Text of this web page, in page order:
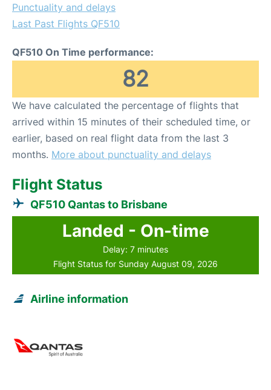
Punctuality and delays
Last Past Flights QF510
QF510 On Time performance:
82
We have calculated the percentage of flights that
arrived within 15 minutes of their scheduled time, or
earlier, based on real flight data from the last 3
months. More about punctuality and delays
Flight Status
QF510 Qantas to Brisbane
Landed - On-time
Delay: 7 minutes
Flight Status for Sunday August 09, 2026
Airline information